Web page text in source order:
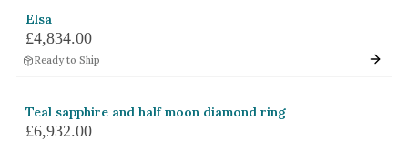
Elsa
£4,834.00
Ready to Ship
Teal sapphire and half moon diamond ring
£6,932.00